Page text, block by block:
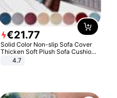
€21.77
Solid Color Non-slip Sofa Cover
Thicken Soft Plush Sofa Cushion
Towel for Living Room Furniture
4.7